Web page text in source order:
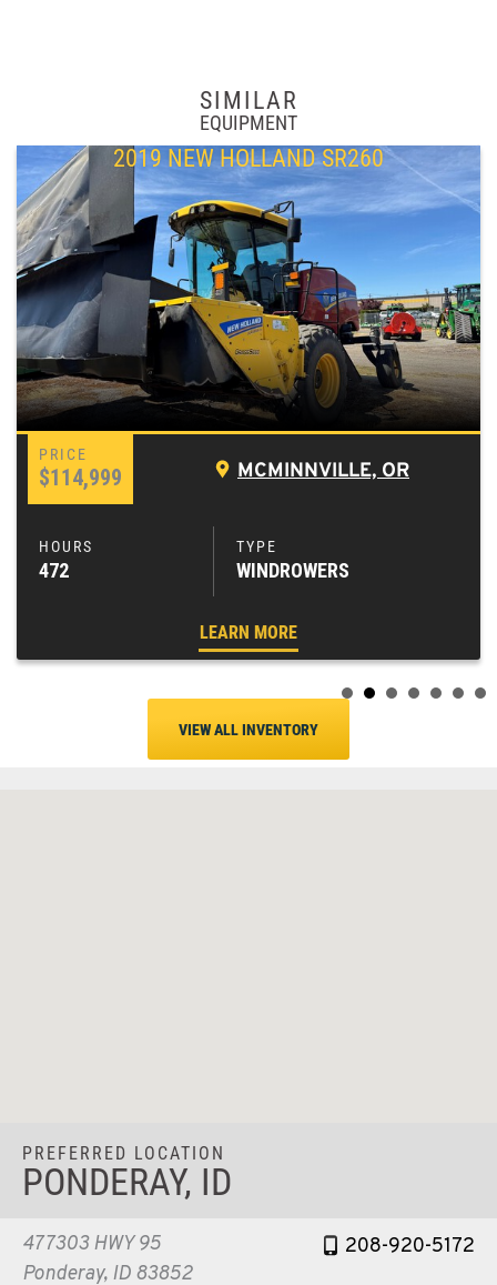
SIMILAR
EQUIPMENT
2019 NEW HOLLAND SR260
$114,999 MCMINNVILLE, OR
472 WINDROWERS
LEARN MORE
VIEW ALL INVENTORY
PREFERRED LOCATION
PONDERAY, ID
477303 HWY 95
Ponderay, ID 83852
208-920-5172